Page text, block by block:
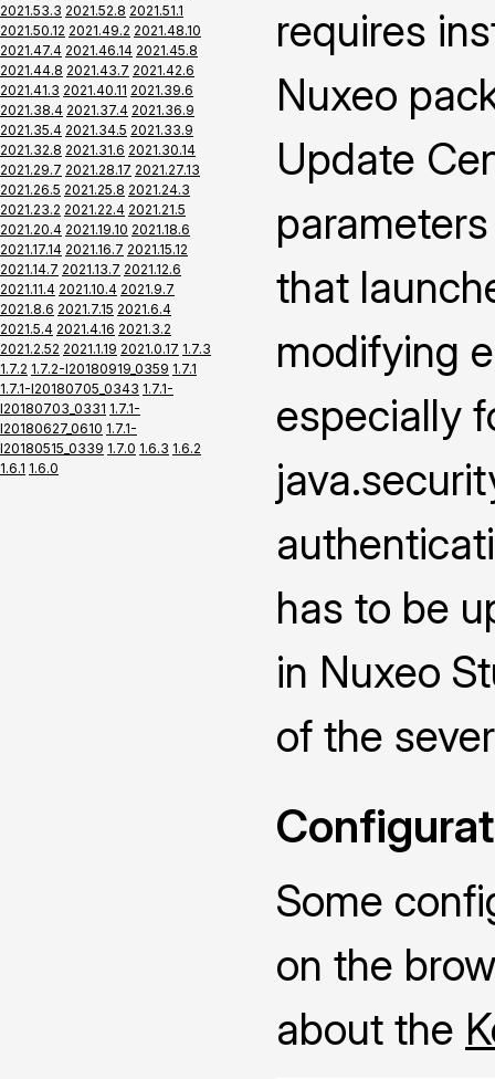
2021.53.3 2021.52.8 2021.51.1
2021.50.12 2021.49.2 2021.48.10
2021.47.4 2021.46.14 2021.45.8
2021.44.8 2021.43.7 2021.42.6
2021.41.3 2021.40.11 2021.39.6
2021.38.4 2021.37.4 2021.36.9
2021.35.4 2021.34.5 2021.33.9
2021.32.8 2021.31.6 2021.30.14
2021.29.7 2021.28.17 2021.27.13
2021.26.5 2021.25.8 2021.24.3
2021.23.2 2021.22.4 2021.21.5
2021.20.4 2021.19.10 2021.18.6
2021.17.14 2021.16.7 2021.15.12
2021.14.7 2021.13.7 2021.12.6
2021.11.4 2021.10.4 2021.9.7
2021.8.6 2021.7.15 2021.6.4
2021.5.4 2021.4.16 2021.3.2
2021.2.52 2021.1.19 2021.0.17 1.7.3
1.7.2 1.7.2-I20180919_0359 1.7.1
1.7.1-I20180705_0343 1.7.1-
I20180703_0331 1.7.1-
I20180627_0610 1.7.1-
I20180515_0339 1.7.0 1.6.3 1.6.2
1.6.1 1.6.0
requires
Nuxeo
Update
that
modifying
especially
has to be
in Nuxeo
of the
Some
on the
about the